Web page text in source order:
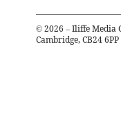
© 2026 – Iliffe Media
Cambridge, CB24 6PP